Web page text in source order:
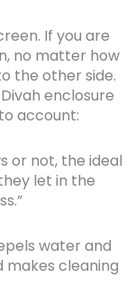
If you are
no matter how
the other side.
enclosure
account:
or not, the ideal
let in the
water and
cleaning